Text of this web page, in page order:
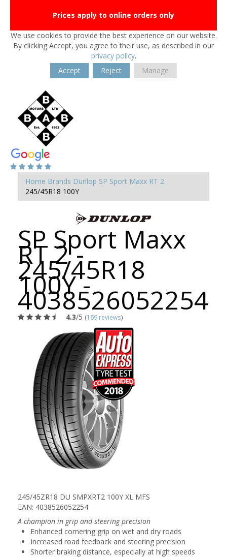
Prices apply to online orders only
We use cookies to provide the best experience on our website.
By clicking Accept, you agree to their use, as described in our
privacy policy.
Accept
Reject Manage
Home Brands Dunlop SP Sport Maxx RT 2
245/45R18 100Y
SP Sport Maxx
RT 2 -
245/45R18
100Y -
4038526052254
4.3/5 (169 reviews)
245/45ZR18 DU SMPXRT2 100Y XL MFS
EAN: 4038526052254
A champion in grip and steering precision
Enhanced cornering grip on wet and dry roads
Increased road feedback and steering precision
Shorter braking distance, especially at high speeds